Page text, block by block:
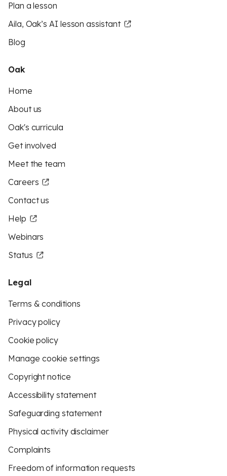
Plan a lesson
Aila, Oak’s AI lesson assistant
Blog
Oak
Home
About us
Oak's curricula
Get involved
Meet the team
Careers
Contact us
Help
Webinars
Status
Legal
Terms & conditions
Privacy policy
Cookie policy
Manage cookie settings
Copyright notice
Accessibility statement
Safeguarding statement
Physical activity disclaimer
Complaints
Freedom of information requests